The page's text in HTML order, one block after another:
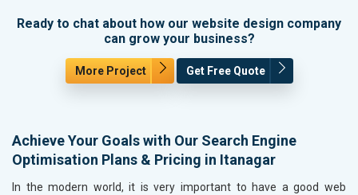
Ready to chat about how our website design company
can grow your business?
More Project Get Free Quote
Achieve Your Goals with Our Search Engine
Optimisation Plans & Pricing in Itanagar
In the modern world, it is very important to have a good web